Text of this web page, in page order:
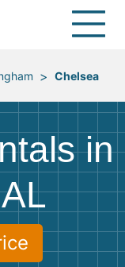
> Chelsea
in